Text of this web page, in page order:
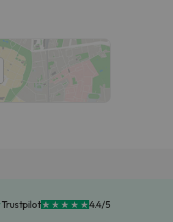
Trustpilot 4.4/5